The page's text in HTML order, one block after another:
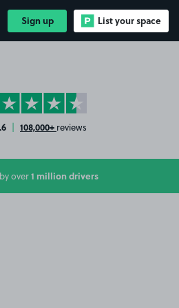
Sign up List your space
| 108,000+ reviews
over1 million drivers